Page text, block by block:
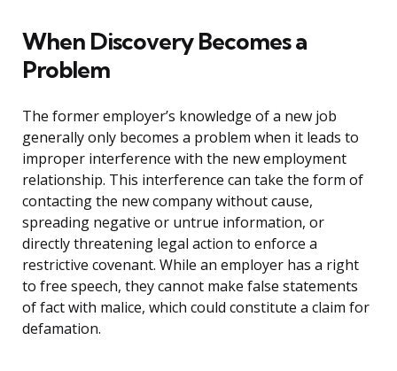
When Discovery Becomes a
Problem
The former employer’s knowledge of a new job
generally only becomes a problem when it leads to
improper interference with the new employment
relationship. This interference can take the form of
contacting the new company without cause,
spreading negative or untrue information, or
directly threatening legal action to enforce a
restrictive covenant. While an employer has a right
to free speech, they cannot make false statements
of fact with malice, which could constitute a claim for
defamation.